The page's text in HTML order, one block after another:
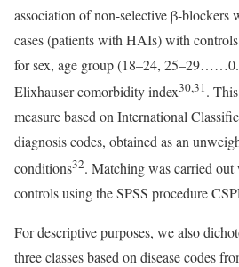
association of non-selective β-
cases (patients with HAIs) with
for sex, age group (18–24,
Elixhauser comorbidity index30,31 .
measure based on International
diagnosis codes, obtained as an
conditions32. Matching was carried out
controls using the SPSS procedure
For descriptive purposes, we also
three classes based on disease codes